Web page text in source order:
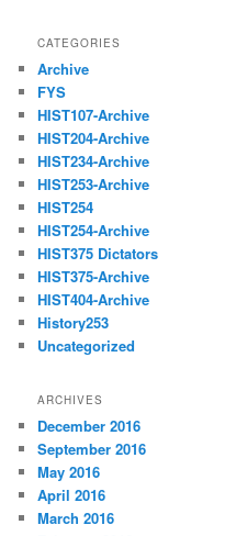
CATEGORIES
Archive
FYS
HIST107-Archive
HIST204-Archive
HIST234-Archive
HIST253-Archive
HIST254
HIST254-Archive
HIST375 Dictators
HIST375-Archive
HIST404-Archive
History253
Uncategorized
ARCHIVES
December 2016
September 2016
May 2016
April 2016
March 2016